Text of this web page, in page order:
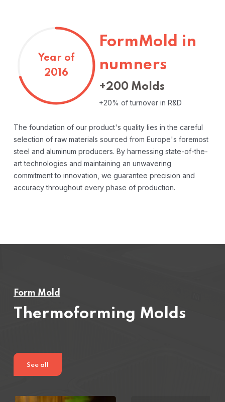
Year of
2016
FormMold in
numners
+200 Molds
+20% of turnover in R&D
The foundation of our product's quality lies in the careful
selection of raw materials sourced from Europe's foremost
steel and aluminum producers. By harnessing state-of-the-
art technologies and maintaining an unwavering
commitment to innovation, we guarantee precision and
accuracy throughout every phase of production.
Form Mold
Thermoforming Molds
See all